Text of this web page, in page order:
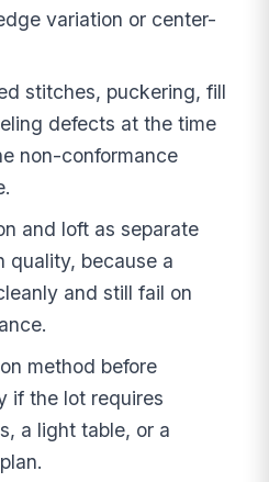
variation or center-
stitches, puckering, fill
defects at the time
non-conformance
and loft as separate
quality, because a
and still fail on
method before
if the lot requires
a light table, or a